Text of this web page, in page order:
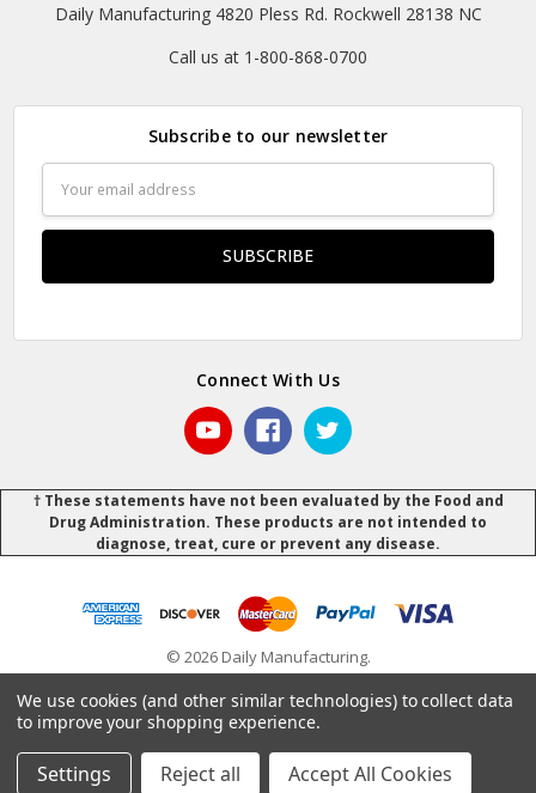
Daily Manufacturing 4820 Pless Rd. Rockwell 28138 NC
Call us at 1-800-868-0700
Subscribe to our newsletter
Address
Connect With Us
† These statements have not been evaluated by the Food and
Drug Administration. These products are not intended to
diagnose, treat, cure or prevent any disease.
© 2026 Daily Manufacturing.
Powered byBigCommerce..
We use cookies (and other similar technologies) to collect data
to improve your shopping experience.
Settings Reject all Accept All Cookies